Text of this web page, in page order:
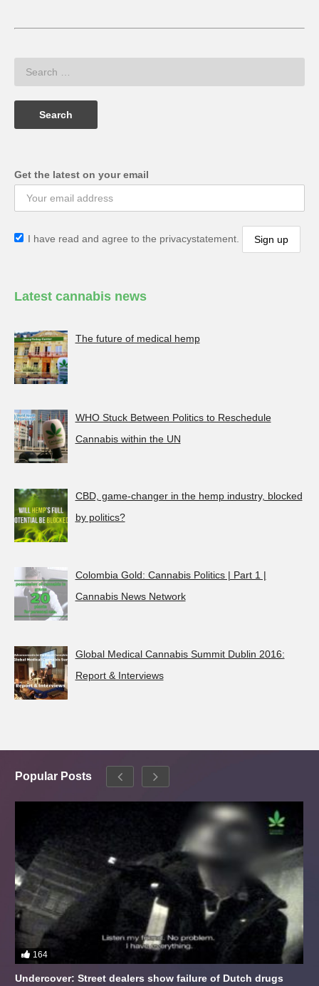
Get the latest on your email
I have read and agree to the privacystatement.
Latest cannabis news
The future of medical hemp
WHO Stuck Between Politics to Reschedule
Cannabis within the UN
CBD, game-changer in the hemp industry, blocked
by politics?
Colombia Gold: Cannabis Politics | Part 1 |
Cannabis News Network
Global Medical Cannabis Summit Dublin 2016:
Report & Interviews
Popular Posts
164
Undercover: Street dealers show failure of Dutch drugs